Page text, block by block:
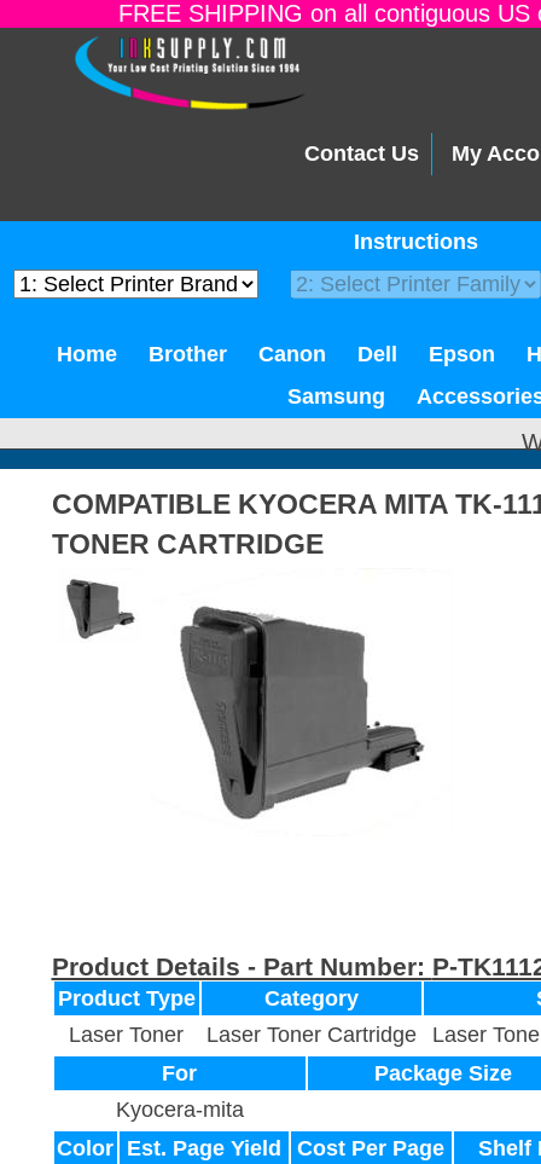
FREE SHIPPING on all contiguous
Contact Us My
Instructions
Home Brother Canon Dell Epson
Samsung
COMPATIBLE KYOCERA MITA TK-
TONER CARTRIDGE
Product Details - Part Number: P-
Product Type Category
Laser Toner
Laser Toner Cartridge
Laser
For
Package Size
Kyocera-mita
Color Est. Page Yield Cost Per Page
Shelf